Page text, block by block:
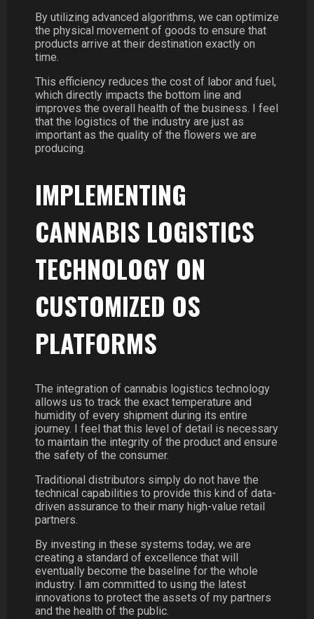
By utilizing advanced algorithms, we can optimize
the physical movement of goods to ensure that
products arrive at their destination exactly on
time.
This efficiency reduces the cost of labor and fuel,
which directly impacts the bottom line and
improves the overall health of the business. I feel
that the logistics of the industry are just as
important as the quality of the flowers we are
producing.
IMPLEMENTING
CANNABIS LOGISTICS
TECHNOLOGY ON
CUSTOMIZED OS
PLATFORMS
The integration of cannabis logistics technology
allows us to track the exact temperature and
humidity of every shipment during its entire
journey. I feel that this level of detail is necessary
to maintain the integrity of the product and ensure
the safety of the consumer.
Traditional distributors simply do not have the
technical capabilities to provide this kind of data-
driven assurance to their many high-value retail
partners.
By investing in these systems today, we are
creating a standard of excellence that will
eventually become the baseline for the whole
industry. I am committed to using the latest
innovations to protect the assets of my partners
and the health of the public.